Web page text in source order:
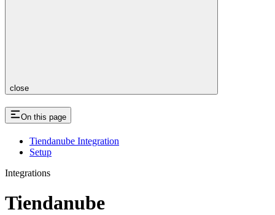
close
On this page
Tiendanube Integration
Setup
Integrations
Tiendanube